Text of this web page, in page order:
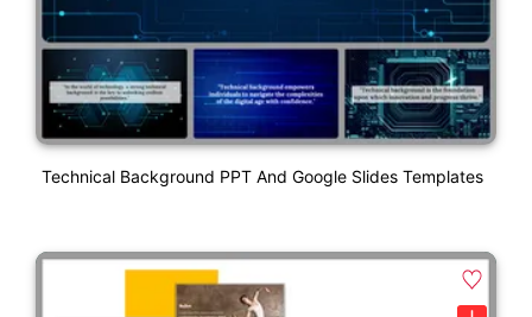
Technical Background PPT And Google Slides Templates